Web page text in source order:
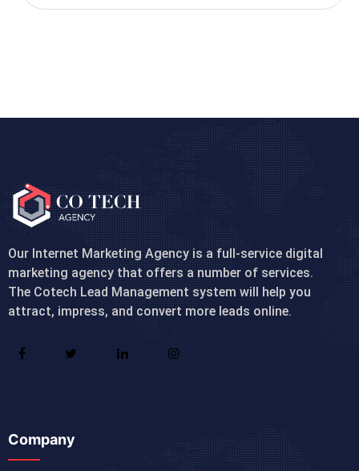
Our Internet Marketing Agency is a full-service digital
marketing agency that offers a number of services.
The Cotech Lead Management system will help you
attract, impress, and convert more leads online.
Company